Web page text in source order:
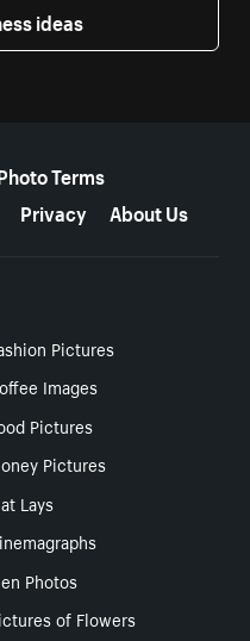
ideas
Terms
Privacy About Us
Pictures
Images
Pictures
Pictures
Lays
Photos
of Flowers